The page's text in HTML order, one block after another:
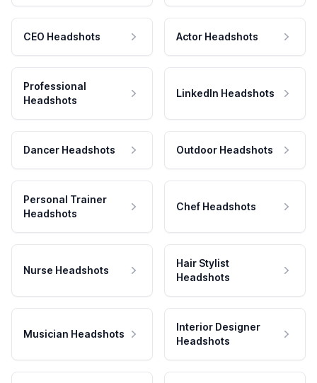
CEO Headshots Actor Headshots
Professional
Headshots
LinkedIn Headshots
Dancer Headshots Outdoor Headshots
Personal Trainer
Headshots
Chef Headshots
Nurse Headshots
Hair Stylist
Headshots
Musician Headshots
Interior Designer
Headshots